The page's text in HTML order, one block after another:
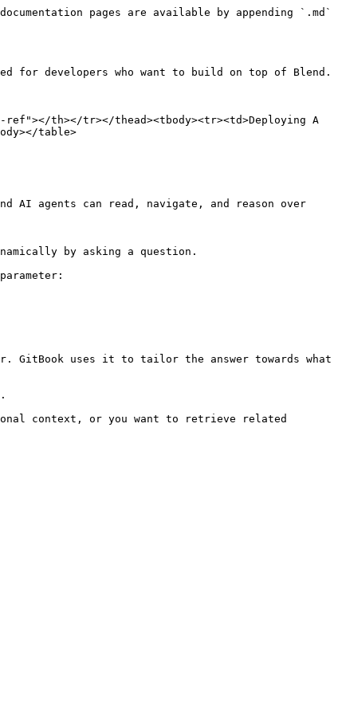
pages are available by appending `.md`
for developers who want to build on top of Blend.
th></tr></thead><tbody><tr><td>Deploying A
table>
AI agents can read, navigate, and reason over
by asking a question.
GitBook uses it to tailor the answer towards what
context, or you want to retrieve related